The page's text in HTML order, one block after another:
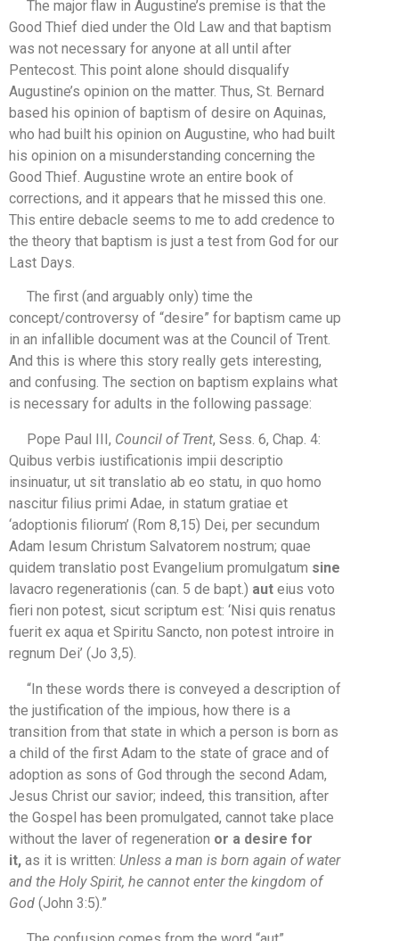
The major flaw in Augustine’s premise is that the
Good Thief died under the Old Law and that baptism
was not necessary for anyone at all until after
Pentecost. This point alone should disqualify
Augustine’s opinion on the matter. Thus, St. Bernard
based his opinion of baptism of desire on Aquinas,
who had built his opinion on Augustine, who had built
his opinion on a misunderstanding concerning the
Good Thief. Augustine wrote an entire book of
corrections, and it appears that he missed this one.
This entire debacle seems to me to add credence to
the theory that baptism is just a test from God for our
Last Days.
The first (and arguably only) time the
concept/controversy of “desire” for baptism came up
in an infallible document was at the Council of Trent.
And this is where this story really gets interesting,
and confusing. The section on baptism explains what
is necessary for adults in the following passage:
Pope Paul III, Council of Trent, Sess. 6, Chap. 4:
Quibus verbis iustificationis impii descriptio
insinuatur, ut sit translatio ab eo statu, in quo homo
nascitur filius primi Adae, in statum gratiae et
‘adoptionis filiorum’ (Rom 8,15) Dei, per secundum
Adam Iesum Christum Salvatorem nostrum; quae
quidem translatio post Evangelium promulgatum sine
lavacro regenerationis (can. 5 de bapt.) aut eius voto
fieri non potest, sicut scriptum est: ‘Nisi quis renatus
fuerit ex aqua et Spiritu Sancto, non potest introire in
regnum Dei’ (Jo 3,5).
“In these words there is conveyed a description of
the justification of the impious, how there is a
transition from that state in which a person is born as
a child of the first Adam to the state of grace and of
adoption as sons of God through the second Adam,
Jesus Christ our savior; indeed, this transition, after
the Gospel has been promulgated, cannot take place
without the laver of regeneration or a desire for
it, as it is written: Unless a man is born again of water
and the Holy Spirit, he cannot enter the kingdom of
God (John 3:5).”